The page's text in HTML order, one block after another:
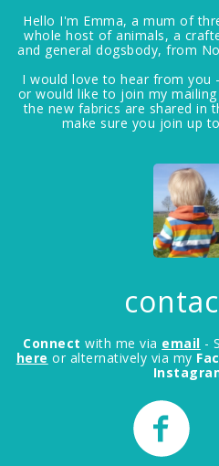
Hello I'm Emma, a mum of
whole host of animals, a
and general dogsbody, from
I would love to hear from you
or would like to join my
the new fabrics are shared in
make sure you join up
Connect with me via email -
here or alternatively via my